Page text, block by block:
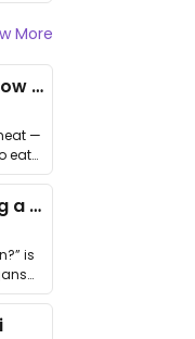
More
I Couldn’t Unsee It — How Thailand Turned My Beliefs Into Action⁠
—
eat
What I learned building a queer vegan travel brand
is